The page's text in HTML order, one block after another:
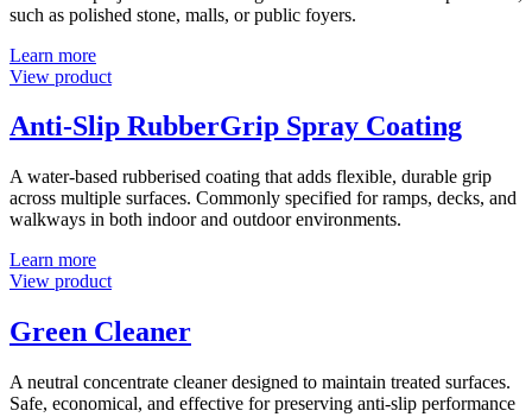
such as polished stone, malls, or public foyers.
Learn more
View product
Anti-Slip RubberGrip Spray Coating
A water-based rubberised coating that adds flexible, durable grip
across multiple surfaces. Commonly specified for ramps, decks, and
walkways in both indoor and outdoor environments.
Learn more
View product
Green Cleaner
A neutral concentrate cleaner designed to maintain treated surfaces.
Safe, economical, and effective for preserving anti-slip performance